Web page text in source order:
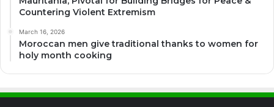
Countering Violent Extremism
March 16, 2026
Moroccan men give traditional thanks to women for
holy month cooking